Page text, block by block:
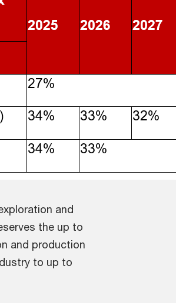
and
the up to
and production
to up to